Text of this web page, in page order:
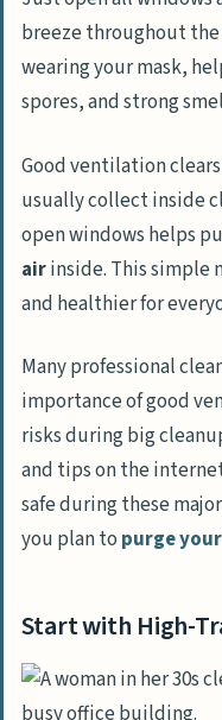
breeze throughout
wearing your mask,
spores, and strong
Good ventilation
usually collect inside
open windows helps
airinside. This simple
and healthier for
Many professional
importance of good
risks during big
and tips on the
safe during these
you plan to purge
Start with High-